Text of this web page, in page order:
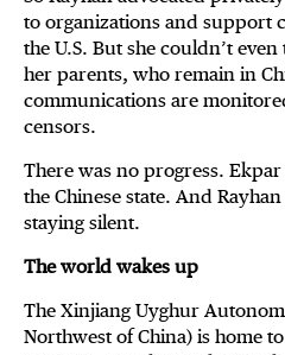
to organizations and support
the U.S. But she couldn’t
her parents, who remain in
communications are
censors.
There was no progress.
the Chinese state. And
staying silent.
The world wakes up
The Xinjiang Uyghur
Northwest of China) is home